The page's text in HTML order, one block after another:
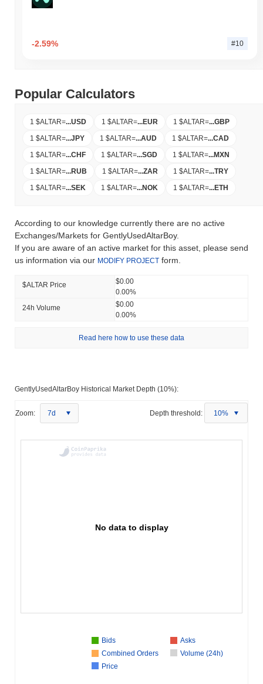
-2.59% #10
Popular Calculators
1 $ALTAR=...USD 1 $ALTAR=...EUR 1 $ALTAR=...GBP
1 $ALTAR=...JPY 1 $ALTAR=...AUD 1 $ALTAR=...CAD
1 $ALTAR=...CHF 1 $ALTAR=...SGD 1 $ALTAR=...MXN
1 $ALTAR=...RUB 1 $ALTAR=...ZAR 1 $ALTAR=...TRY
1 $ALTAR=...SEK 1 $ALTAR=...NOK 1 $ALTAR=...ETH
According to our knowledge currently there are no active
Exchanges/Markets for GentlyUsedAltarBoy.
If you are aware of an active market for this asset, please send
us information via our MODIFY PROJECT form.
$ALTAR Price
$0.00
0.00%
24h Volume
$0.00
0.00%
Read here how to use these data
GentlyUsedAltarBoy Historical Market Depth (10%):
Zoom: 7d Depth threshold: 10%
No data to display
Bids
Asks
Combined Orders
Volume (24h)
Price